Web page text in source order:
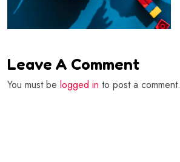
Leave A Comment
You must be logged in to post a comment.